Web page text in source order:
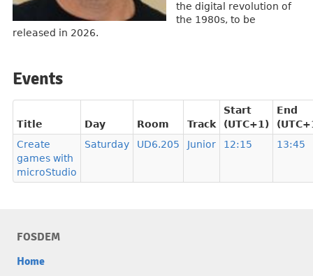
the digital revolution of
the 1980s, to be
released in 2026.
Events
Title Day Room Track
Start
(UTC+1)
End
Create
games with
microStudio
Saturday UD6.205 Junior 12:15 13:45
FOSDEM
Home